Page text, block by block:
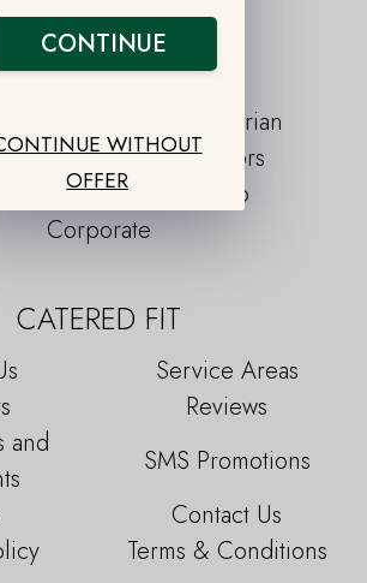
CONTINUE
WITHOUT
OFFER
PLANS
Pescatarian
Seniors
Keto
Corporate
CATERED FIT
Service Areas
Reviews
and
SMS Promotions
Contact Us
Terms & Conditions